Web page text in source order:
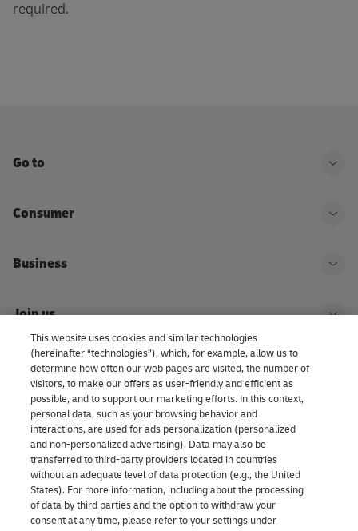
required.
Go to
Consumer
Business
Join us
About us | DHL eCommerce
Consent Settings
Facebook
LinkedInYoutubeInstagram
TikTok
This website uses cookies and similar technologies
(hereinafter “technologies”), which, for example, allow us to
determine how often our web pages are visited, the number of
visitors, to make our offers as user-friendly and efficient as
possible, and to support our marketing efforts. In this context,
personal data, such as your browsing behavior and
interactions, are used for ads personalization (personalized
and non-personalized advertising). Data may also be
transferred to third-party providers located in countries
without an adequate level of data protection (e.g., the United
States). For more information, including about the processing
of data by third parties and the option to withdraw your
consent at any time, please refer to your settings under